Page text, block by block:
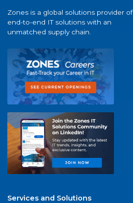
Zones is a global solutions provider of
end-to-end IT solutions with an
unmatched supply chain.
Services and Solutions